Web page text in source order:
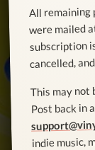
All remaining
were mailed
subscription
cancelled,
This may not
Post back in
indie music,